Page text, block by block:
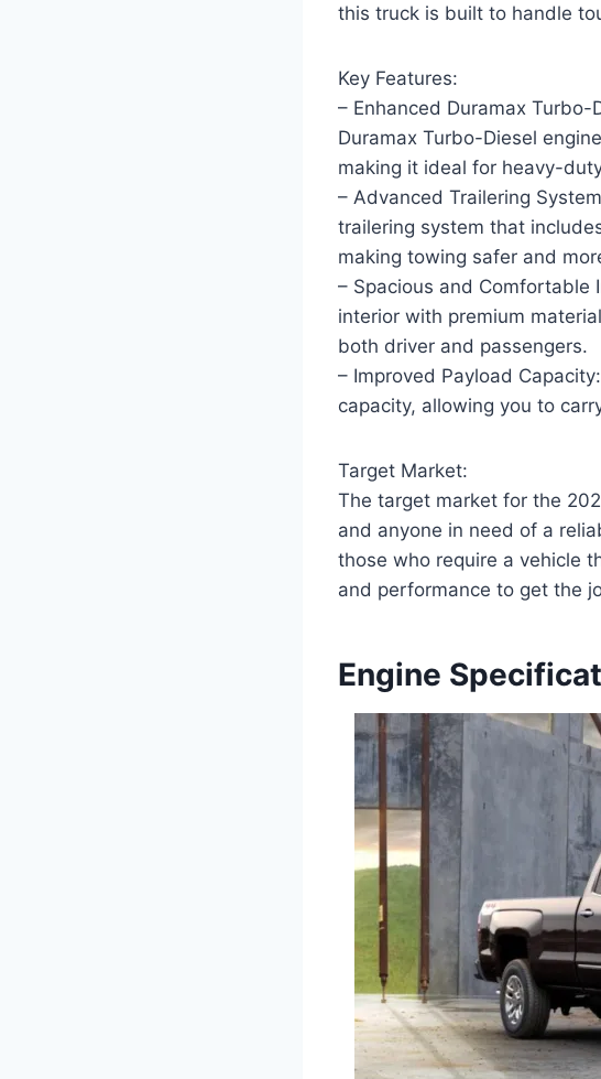
this truck is built to handle
Key Features:
– Enhanced Duramax
Duramax Turbo-Diesel
making it ideal for heavy-
– Advanced Trailering
trailering system that
making towing safer and
– Spacious and Comfortable
interior with premium
both driver and passengers.
– Improved Payload
capacity, allowing you to
Target Market:
The target market for the
and anyone in need of a
those who require a vehicle
and performance to get the
Engine